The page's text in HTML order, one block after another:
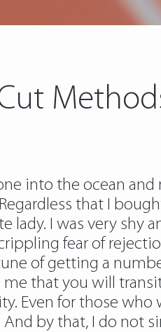
into the ocean
that I
lady. I was very shy
fear of
of getting a
that you will
Even for those
And by that, I do